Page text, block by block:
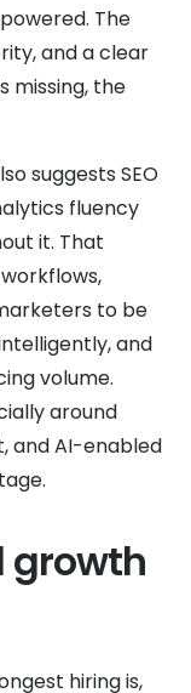
The
and a clear
missing, the
suggests SEO
fluency
it. That
to be
and
volume.
around
and AI-enabled
growth
hiring is,